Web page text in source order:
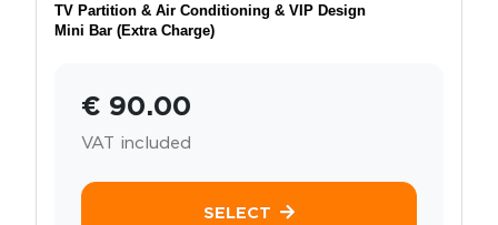
TV Partition & Air Conditioning & VIP Design
Mini Bar (Extra Charge)
€ 90.00
VAT included
SELECT